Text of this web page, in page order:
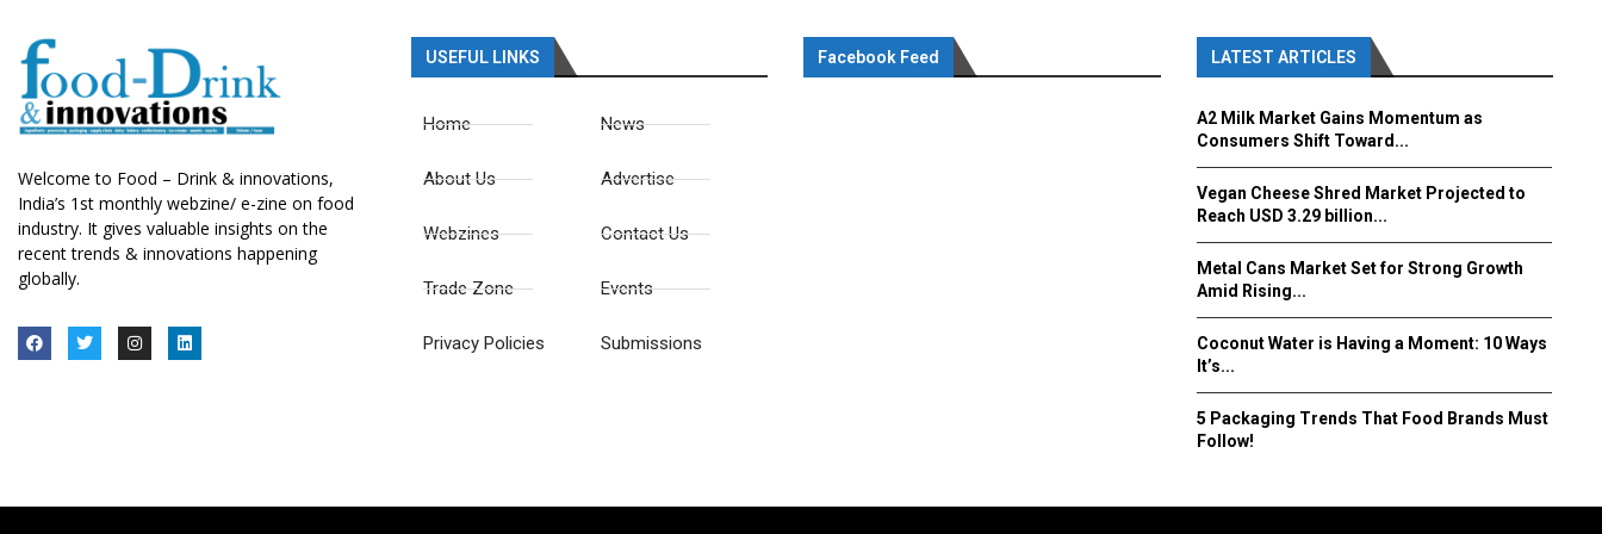
Welcome to Food – Drink & innovations,
India’s 1st monthly webzine/ e-zine on food
industry. It gives valuable insights on the
recent trends & innovations happening
globally.
USEFUL LINKS
Home
About Us
Webzines
Trade Zone
Privacy Policies
News
Advertise
Contact Us
Events
Submissions
Facebook Feed LATEST ARTICLES
A2 Milk Market Gains Momentum as
Consumers Shift Toward...
Vegan Cheese Shred Market Projected to
Reach USD 3.29 billion...
Metal Cans Market Set for Strong Growth
Amid Rising...
Coconut Water is Having a Moment: 10 Ways
It’s...
5 Packaging Trends That Food Brands Must
Follow!